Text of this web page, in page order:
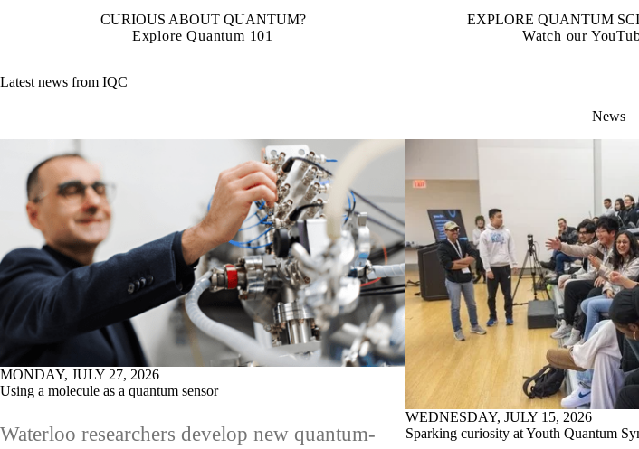
CURIOUS ABOUT QUANTUM?
Explore Quantum 101
EXPLORE QUANTUM
Watch our
Latest news from IQC
News
MONDAY, JULY 27, 2026
Using a molecule as a quantum sensor
Waterloo researchers develop new quantum-
WEDNESDAY, JULY 15, 2026
Sparking curiosity at Youth Quantum